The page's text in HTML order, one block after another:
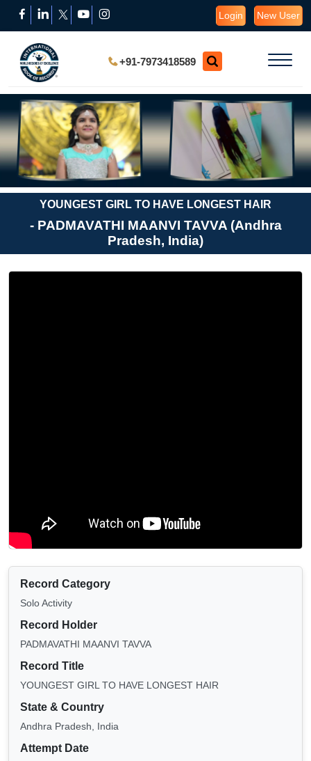
Login New User
+91-7973418589
YOUNGEST GIRL TO HAVE LONGEST HAIR
- PADMAVATHI MAANVI TAVVA (Andhra
Pradesh, India)
Record Category
Solo Activity
Record Holder
PADMAVATHI MAANVI TAVVA
Record Title
YOUNGEST GIRL TO HAVE LONGEST HAIR
State & Country
Andhra Pradesh, India
Attempt Date